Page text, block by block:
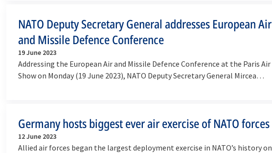
NATO Deputy Secretary General addresses European Air
and Missile Defence Conference
19 June 2023
Addressing the European Air and Missile Defence Conference at the Paris Air
Show on Monday (19 June 2023), NATO Deputy Secretary General Mircea…
Germany hosts biggest ever air exercise of NATO forces
12 June 2023
Allied air forces began the largest deployment exercise in NATO’s history on